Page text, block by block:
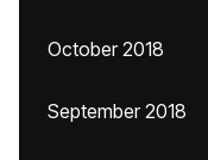
October 2018
September 2018